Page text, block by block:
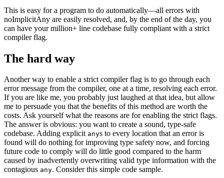
This is easy for a program to do automatically—all errors with
noImplicitAny are easily resolved, and, by the end of the day, you
can have your million+ line codebase fully compliant with a strict
compiler flag.
The hard way
Another way to enable a strict compiler flag is to go through each
error message from the compiler, one at a time, resolving each error.
If you are like me, you probably just laughed at that idea, but allow
me to persuade you that the benefits of this method are worth the
costs. Ask yourself what the reasons are for enabling the strict flags.
The answer is obvious: you want to create a sound, type-safe
codebase. Adding explicit anys to every location that an error is
found will do nothing for improving type safety now, and forcing
future code to comply will do little good compared to the harm
caused by inadvertently overwriting valid type information with the
contagious any. Consider this simple code sample.